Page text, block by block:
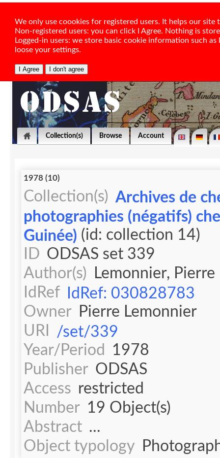
We only use coookies for registered users. It helps our
Non-registered users: you can click I Agree. Nothing is
Logged-in users: we store basic cookie information such
loose your settings.
Collection(s) Browse Account
1978 (10)
Collection(s) Archives de
photographies (négatifs)
Guinée) (id: collection 14)
ID ODSAS set 339
Author(s)
Lemonnier, Pierre
IdRef
IdRef: 030828783
Owner
Pierre Lemonnier
URI
/set/339
Year/Period
1978
Publisher ODSAS
Access restricted
Number 19 Object(s)
Abstract ...
Object typology